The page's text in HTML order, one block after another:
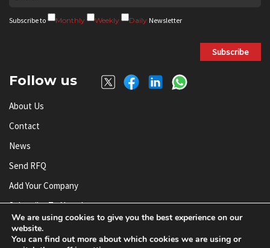
Subscribe to Monthly Weekly Daily Newsletter
Subscribe
Follow us
About Us
Contact
News
Send RFQ
Add Your Company
Subscribe To Newsletter
We are using cookies to give you the best experience on our
website.
You can find out more about which cookies we are using or